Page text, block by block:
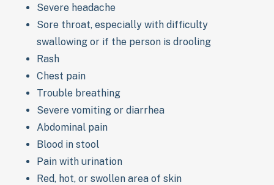
Severe headache
Sore throat, especially with difficulty
swallowing or if the person is drooling
Rash
Chest pain
Trouble breathing
Severe vomiting or diarrhea
Abdominal pain
Blood in stool
Pain with urination
Red, hot, or swollen area of skin